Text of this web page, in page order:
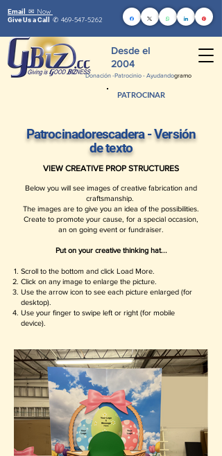
Email ✉ Now
Give Us a Call ✆ 469-547-5262
Desde el
2004
Donación -Patrocinio - Ayudandogramo
PATROCINAR
Patrocinadorescadera - Versión
de texto
VIEW CREATIVE PROP STRUCTURES
Below you will see images of creative fabrication and
craftsmanship.
The images are to give you an idea of the possibilities.
Create to promote your cause, for a special occasion,
an on going event or fundraiser.
Put on your creative thinking hat...
Scroll to the bottom and click Load More.
Click on any image to enlarge the picture.
Use the arrow icon to see each picture enlarged (for
desktop).
Use your finger to swipe left or right (for mobile
device).